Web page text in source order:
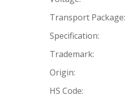
Transport Package:
Specification:
Trademark:
Origin:
HS Code: